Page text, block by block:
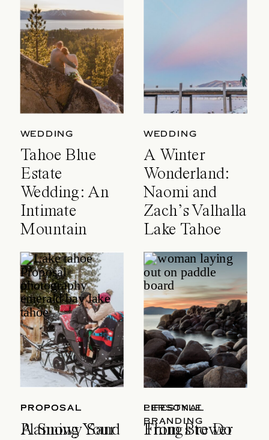
WEDDING
Tahoe Blue
Estate
Wedding: An
Intimate
Mountain
Celebration
WEDDING
A Winter
Wonderland:
Naomi and
Zach’s Valhalla
Lake Tahoe
Wedding
PROPOSAL
A Snowy Sand
LIFESTYLE
Things to Do
PROPOSAL
Planning Your
PERSONAL
BRANDING
From Brewer